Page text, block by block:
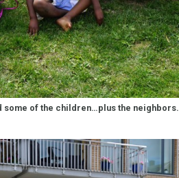
some of the children…plus the neighbors.